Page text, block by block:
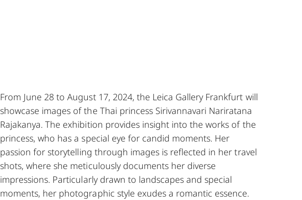
From June 28 to August 17, 2024, the Leica Gallery Frankfurt will
showcase images of the Thai princess Sirivannavari Nariratana
Rajakanya. The exhibition provides insight into the works of the
princess, who has a special eye for candid moments. Her
passion for storytelling through images is reflected in her travel
shots, where she meticulously documents her diverse
impressions. Particularly drawn to landscapes and special
moments, her photographic style exudes a romantic essence.